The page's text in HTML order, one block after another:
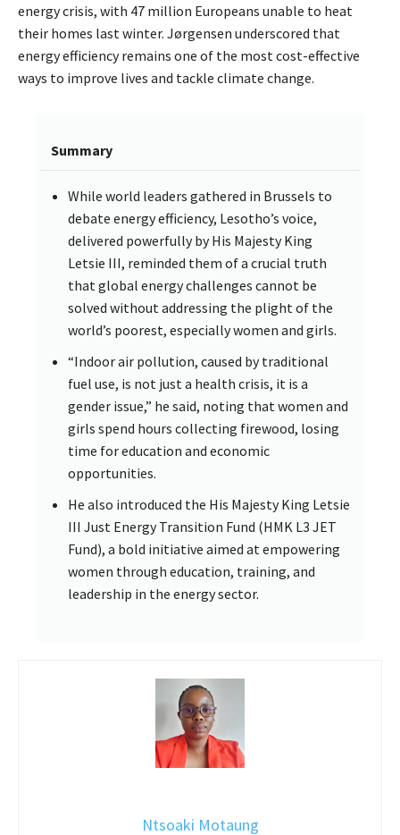
energy crisis, with 47 million Europeans unable to heat
their homes last winter. Jørgensen underscored that
energy efficiency remains one of the most cost-effective
ways to improve lives and tackle climate change.
Summary
While world leaders gathered in Brussels to
debate energy efficiency, Lesotho’s voice,
delivered powerfully by His Majesty King
Letsie III, reminded them of a crucial truth
that global energy challenges cannot be
solved without addressing the plight of the
world’s poorest, especially women and girls.
“Indoor air pollution, caused by traditional
fuel use, is not just a health crisis, it is a
gender issue,” he said, noting that women and
girls spend hours collecting firewood, losing
time for education and economic
opportunities.
He also introduced the His Majesty King Letsie
III Just Energy Transition Fund (HMK L3 JET
Fund), a bold initiative aimed at empowering
women through education, training, and
leadership in the energy sector.
Ntsoaki Motaung